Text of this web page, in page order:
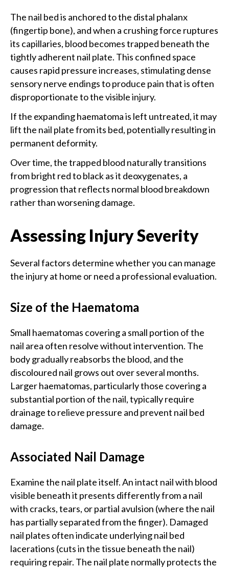
The nail bed is anchored to the distal phalanx
(fingertip bone), and when a crushing force ruptures
its capillaries, blood becomes trapped beneath the
tightly adherent nail plate. This confined space
causes rapid pressure increases, stimulating dense
sensory nerve endings to produce pain that is often
disproportionate to the visible injury.
If the expanding haematoma is left untreated, it may
lift the nail plate from its bed, potentially resulting in
permanent deformity.
Over time, the trapped blood naturally transitions
from bright red to black as it deoxygenates, a
progression that reflects normal blood breakdown
rather than worsening damage.
Assessing Injury Severity
Several factors determine whether you can manage
the injury at home or need a professional evaluation.
Size of the Haematoma
Small haematomas covering a small portion of the
nail area often resolve without intervention. The
body gradually reabsorbs the blood, and the
discoloured nail grows out over several months.
Larger haematomas, particularly those covering a
substantial portion of the nail, typically require
drainage to relieve pressure and prevent nail bed
damage.
Associated Nail Damage
Examine the nail plate itself. An intact nail with blood
visible beneath it presents differently from a nail
with cracks, tears, or partial avulsion (where the nail
has partially separated from the finger). Damaged
nail plates often indicate underlying nail bed
lacerations (cuts in the tissue beneath the nail)
requiring repair. The nail plate normally protects the